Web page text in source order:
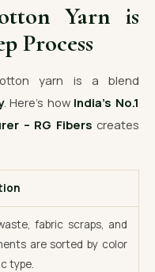
Yarn is
Process
yarn is a blend
. Here’s how India’s No.1
– RG Fibers creates
fabric scraps, and
are sorted by color
type.